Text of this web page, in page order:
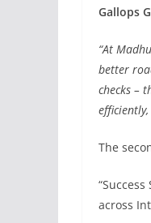
Gallops
“At
better
checks –
The
across